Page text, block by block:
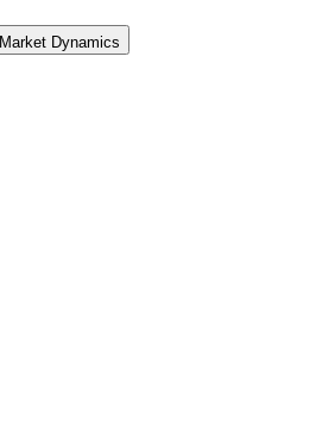
Market Dynamics